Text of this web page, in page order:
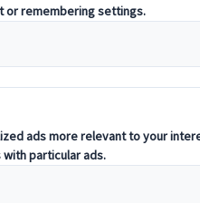
to your unique travel needs.